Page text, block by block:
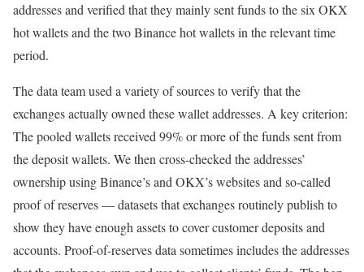
addresses and verified that they mainly sent funds to the six OKX
hot wallets and the two Binance hot wallets in the relevant time
period.
The data team used a variety of sources to verify that the
exchanges actually owned these wallet addresses. A key criterion:
The pooled wallets received 99% or more of the funds sent from
the deposit wallets. We then cross-checked the addresses’
ownership using Binance’s and OKX’s websites and so-called
proof of reserves — datasets that exchanges routinely publish to
show they have enough assets to cover customer deposits and
accounts. Proof-of-reserves data sometimes includes the addresses